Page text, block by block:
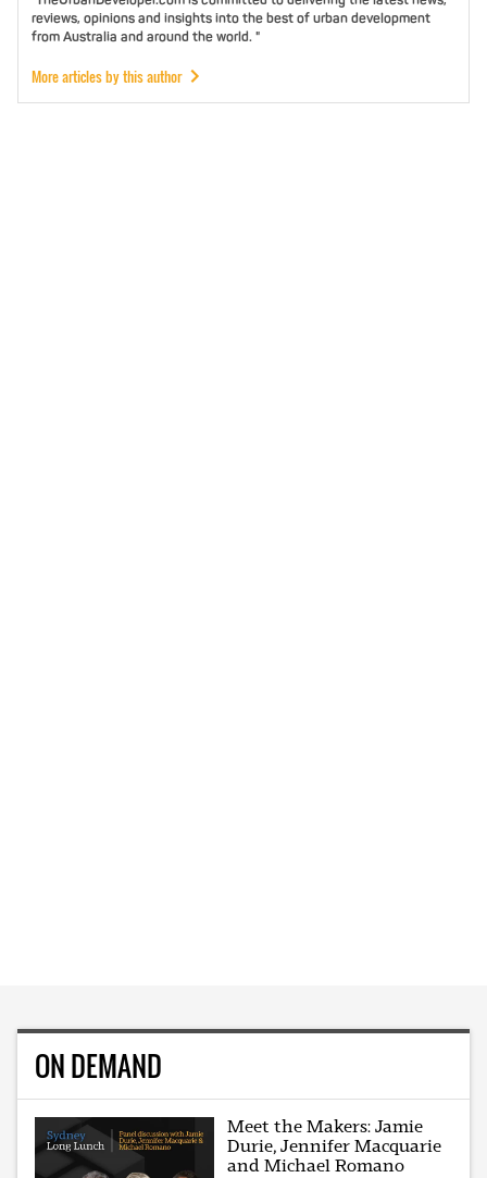
reviews, opinions and insights into the best of urban development
from Australia and around the world. "
More articles by this author
ON DEMAND
Meet the Makers: Jamie
Durie, Jennifer Macquarie
and Michael Romano